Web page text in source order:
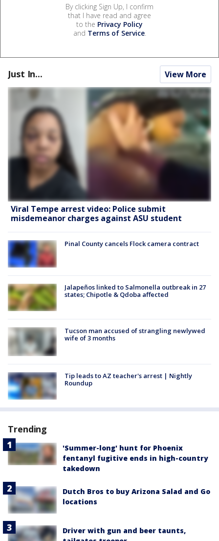
By clicking Sign Up, I confirm
that I have read and agree
to the Privacy Policy
and Terms of Service.
Just In... View More
Viral Tempe arrest video: Police submit
misdemeanor charges against ASU student
Pinal County cancels Flock camera contract
Jalapeños linked to Salmonella outbreak in 27
states; Chipotle & Qdoba affected
Tucson man accused of strangling newlywed
wife of 3 months
Tip leads to AZ teacher's arrest | Nightly
Roundup
Trending
'Summer-long' hunt for Phoenix
fentanyl fugitive ends in high-country
takedown
Dutch Bros to buy Arizona Salad and Go
locations
Driver with gun and beer taunts,